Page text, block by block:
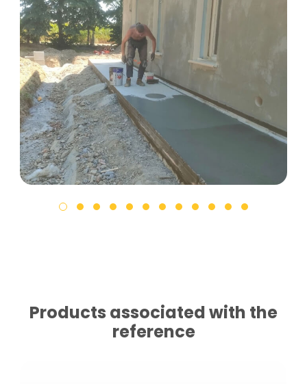
Products associated with the
reference